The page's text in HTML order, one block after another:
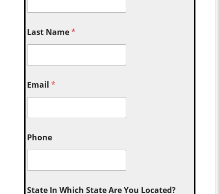
Last Name*
Email*
Phone
State In Which State Are You Located?